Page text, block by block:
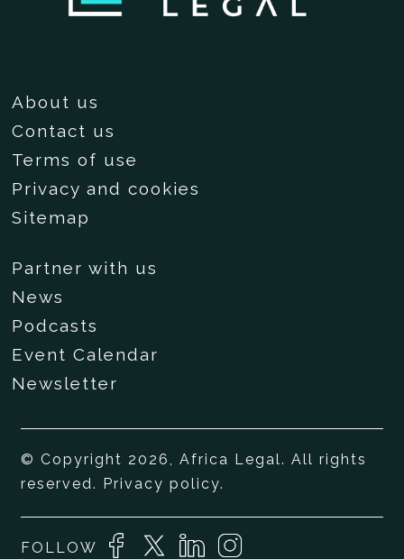
About us
Contact us
Terms of use
Privacy and cookies
Sitemap
Partner with us
News
Podcasts
Event Calendar
Newsletter
© Copyright 2026, Africa Legal. All rights
reserved. Privacy policy.
FOLLOW